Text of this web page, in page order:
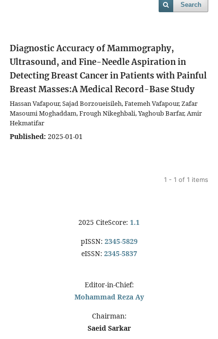
Search
Diagnostic Accuracy of Mammography,
Ultrasound, and Fine-Needle Aspiration in
Detecting Breast Cancer in Patients with Painful
Breast Masses:A Medical Record-Base Study
Hassan Vafapour, Sajad Borzoueisileh, Fatemeh Vafapour, Zafar
Masoumi Moghaddam, Frough Nikeghbali, Yaghoub Barfar, Amir
Hekmatifar
Published: 2025-01-01
1 - 1 of 1 items
2025 CiteScore: 1.1
pISSN: 2345-5829
eISSN: 2345-5837
Editor-in-Chief:
Mohammad Reza Ay
Chairman:
Saeid Sarkar